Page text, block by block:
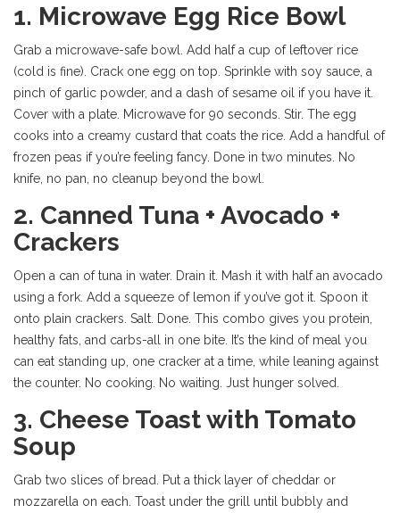
1. Microwave Egg Rice Bowl
Grab a microwave-safe bowl. Add half a cup of leftover rice
(cold is fine). Crack one egg on top. Sprinkle with soy sauce, a
pinch of garlic powder, and a dash of sesame oil if you have it.
Cover with a plate. Microwave for 90 seconds. Stir. The egg
cooks into a creamy custard that coats the rice. Add a handful of
frozen peas if you’re feeling fancy. Done in two minutes. No
knife, no pan, no cleanup beyond the bowl.
2. Canned Tuna + Avocado +
Crackers
Open a can of tuna in water. Drain it. Mash it with half an avocado
using a fork. Add a squeeze of lemon if you’ve got it. Spoon it
onto plain crackers. Salt. Done. This combo gives you protein,
healthy fats, and carbs-all in one bite. It’s the kind of meal you
can eat standing up, one cracker at a time, while leaning against
the counter. No cooking. No waiting. Just hunger solved.
3. Cheese Toast with Tomato
Soup
Grab two slices of bread. Put a thick layer of cheddar or
mozzarella on each. Toast under the grill until bubbly and